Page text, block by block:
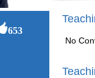
653
No